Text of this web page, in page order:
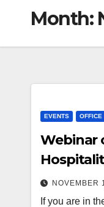
Month:
EVENTS OFFICE
Webinar
NOVEMBER
If you are in